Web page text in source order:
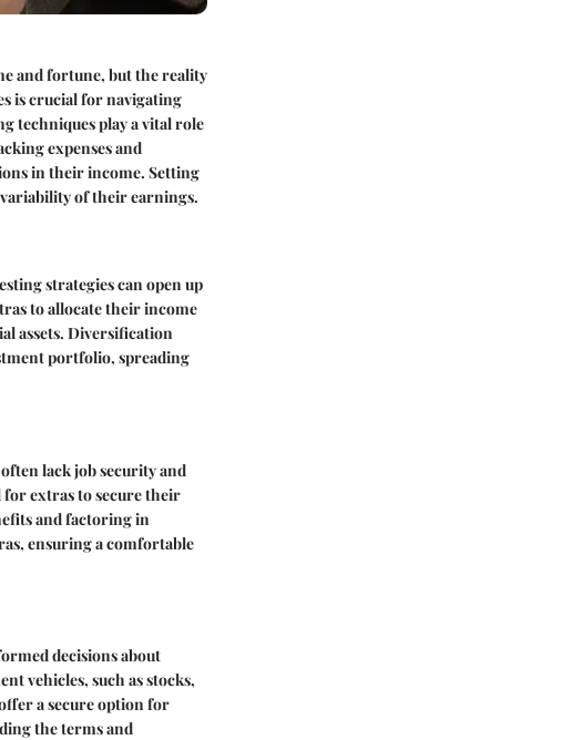
and fortune, but the reality
is crucial for navigating
techniques play a vital role
expenses and
in their income. Setting
of their earnings.
strategies can open up
to allocate their income
assets. Diversification
portfolio, spreading
lack job security and
for extras to secure their
and factoring in
ensuring a comfortable
decisions about
vehicles, such as stocks,
a secure option for
the terms and